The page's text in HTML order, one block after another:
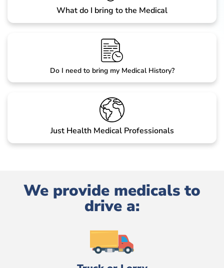
What do I bring to the Medical
Do I need to bring my Medical History?
Just Health Medical Professionals
We provide medicals to
drive a: